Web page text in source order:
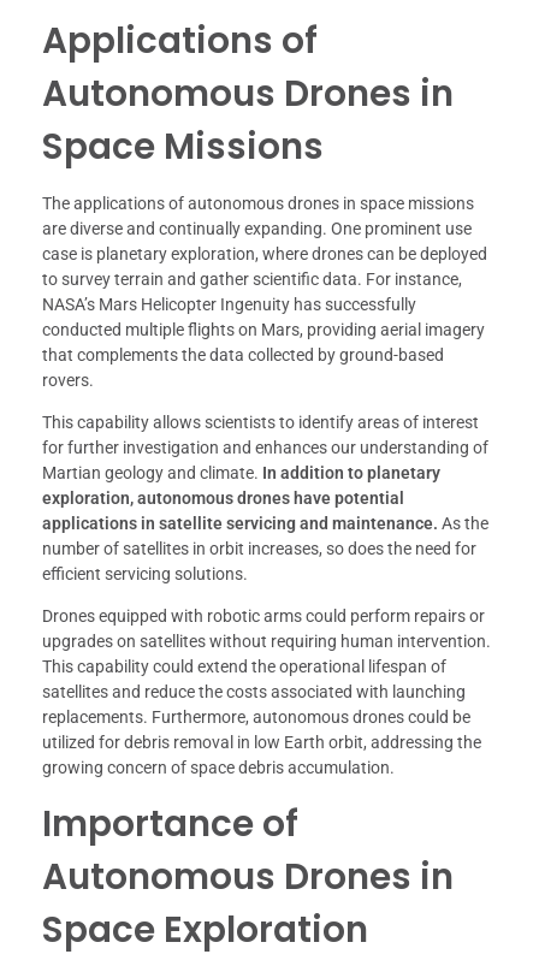
Applications of
Autonomous Drones in
Space Missions
The applications of autonomous drones in space missions
are diverse and continually expanding. One prominent use
case is planetary exploration, where drones can be deployed
to survey terrain and gather scientific data. For instance,
NASA’s Mars Helicopter Ingenuity has successfully
conducted multiple flights on Mars, providing aerial imagery
that complements the data collected by ground-based
rovers.
This capability allows scientists to identify areas of interest
for further investigation and enhances our understanding of
Martian geology and climate. In addition to planetary
exploration, autonomous drones have potential
applications in satellite servicing and maintenance. As the
number of satellites in orbit increases, so does the need for
efficient servicing solutions.
Drones equipped with robotic arms could perform repairs or
upgrades on satellites without requiring human intervention.
This capability could extend the operational lifespan of
satellites and reduce the costs associated with launching
replacements. Furthermore, autonomous drones could be
utilized for debris removal in low Earth orbit, addressing the
growing concern of space debris accumulation.
Importance of
Autonomous Drones in
Space Exploration